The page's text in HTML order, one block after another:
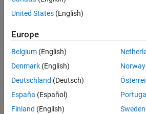
United States (English)
Europe
Belgium (English)
Denmark (English)
Deutschland (Deutsch)
España (Español)
Finland (English)
Norway
Portugal
Sweden
Trust Center Trademarks Privacy
Application Status
© 1994-2026 The MathWorks, Inc.